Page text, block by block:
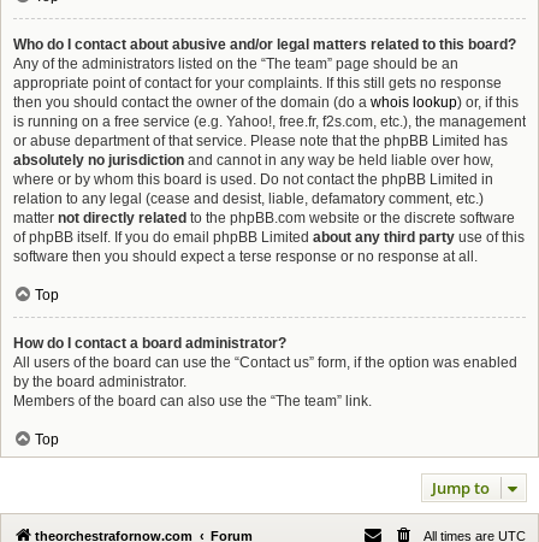
Who do I contact about abusive and/or legal matters related to this board?
Any of the administrators listed on the “The team” page should be an
appropriate point of contact for your complaints. If this still gets no response
then you should contact the owner of the domain (do a whois lookup) or, if this
is running on a free service (e.g. Yahoo!, free.fr, f2s.com, etc.), the management
or abuse department of that service. Please note that the phpBB Limited has
absolutely no jurisdiction and cannot in any way be held liable over how,
where or by whom this board is used. Do not contact the phpBB Limited in
relation to any legal (cease and desist, liable, defamatory comment, etc.)
matter not directly related to the phpBB.com website or the discrete software
of phpBB itself. If you do email phpBB Limited about any third party use of this
software then you should expect a terse response or no response at all.
Top
How do I contact a board administrator?
All users of the board can use the “Contact us” form, if the option was enabled
by the board administrator.
Members of the board can also use the “The team” link.
Top
Jump to
theorchestrafornow.com Forum All times are UTC